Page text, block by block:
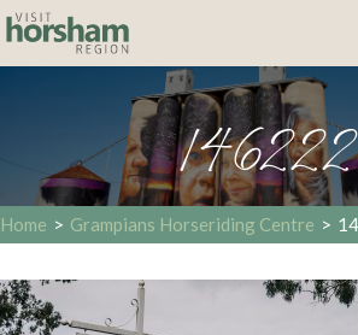
146222
Home > Grampians Horseriding Centre >